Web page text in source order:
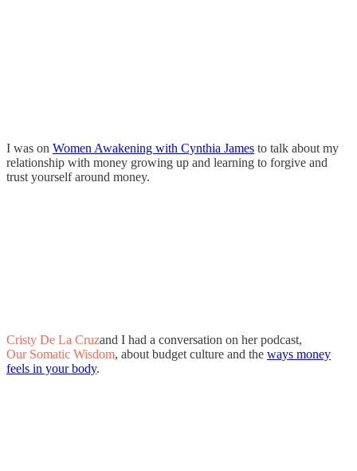
I was on Women Awakening with Cynthia James to talk about my
relationship with money growing up and learning to forgive and
trust yourself around money.
Cristy De La Cruzand I had a conversation on her podcast,
Our Somatic Wisdom, about budget culture and the ways money
feels in your body.